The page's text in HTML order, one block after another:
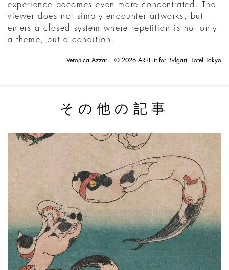
experience becomes even more concentrated. The
viewer does not simply encounter artworks, but
enters a closed system where repetition is not only
a theme, but a condition.
Veronica Azzari - © 2026 ARTE.it for Bvlgari Hotel Tokyo
その他の記事